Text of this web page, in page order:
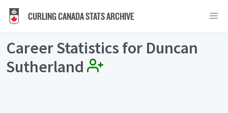
CURLING CANADA STATS ARCHIVE
Career Statistics for Duncan
Sutherland